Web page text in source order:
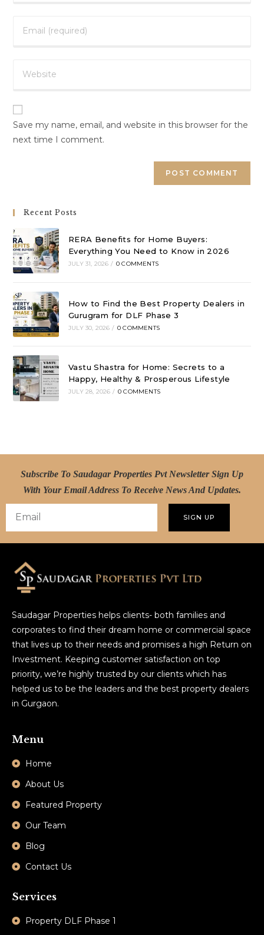
Save my name, email, and website in this browser for the
next time I comment.
Recent Posts
RERA Benefits for Home Buyers:
Everything You Need to Know in 2026
JULY 31, 2026 / 0 COMMENTS
How to Find the Best Property Dealers in
Gurugram for DLF Phase 3
JULY 30, 2026 / 0 COMMENTS
Vastu Shastra for Home: Secrets to a
Happy, Healthy & Prosperous Lifestyle
JULY 28, 2026 / 0 COMMENTS
Subscribe To Saudagar Properties Pvt Newsletter Sign Up
With Your Email Address To Receive News And Updates.
SIGN UP
Saudagar Properties helps clients- both families and
corporates to find their dream home or commercial space
that lives up to their needs and promises a high Return on
Investment. Keeping customer satisfaction on top
priority, we’re highly trusted by our clients which has
helped us to be the leaders and the best property dealers
in Gurgaon.
Menu
Home
About Us
Featured Property
Our Team
Blog
Contact Us
Services
Property DLF Phase 1